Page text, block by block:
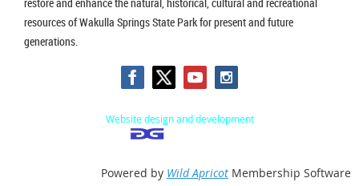
resources of Wakulla Springs State Park for present and future
generations.
Website design and development
Powered by Wild Apricot Membership Software